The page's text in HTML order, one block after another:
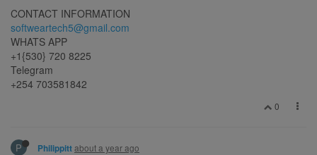
CONTACT INFORMATION
softweartech5@gmail.com
WHATS APP
+1{530} 720 8225
Telegram
+254 703581842
0
P Philippittabout a year ago